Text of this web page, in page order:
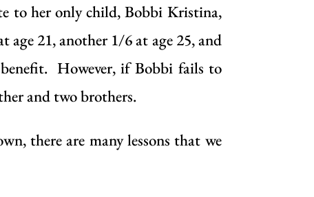
to her only child, Bobbi Kristina,
21, another 1/6 at age 25, and
However, if Bobbi fails to
and two brothers.
there are many lessons that we